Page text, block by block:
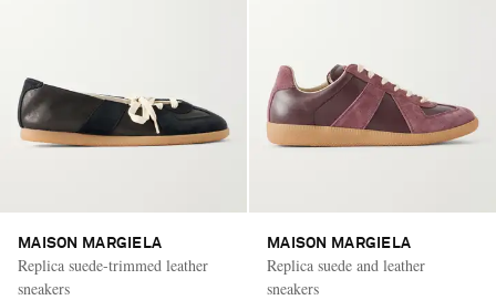
MAISON MARGIELA
Replica suede-trimmed leather
sneakers
MAISON MARGIELA
Replica suede and leather
sneakers